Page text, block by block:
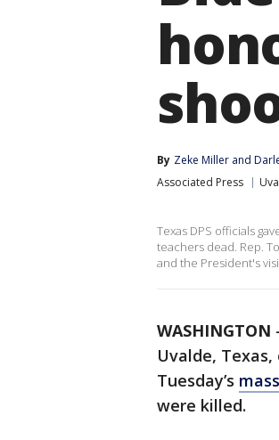
By Zeke Miller and
Associated Press
Texas DPS officials
teachers dead. Rep.
and the President's
WASHINGTON
Uvalde,
Tuesday’s
were killed.